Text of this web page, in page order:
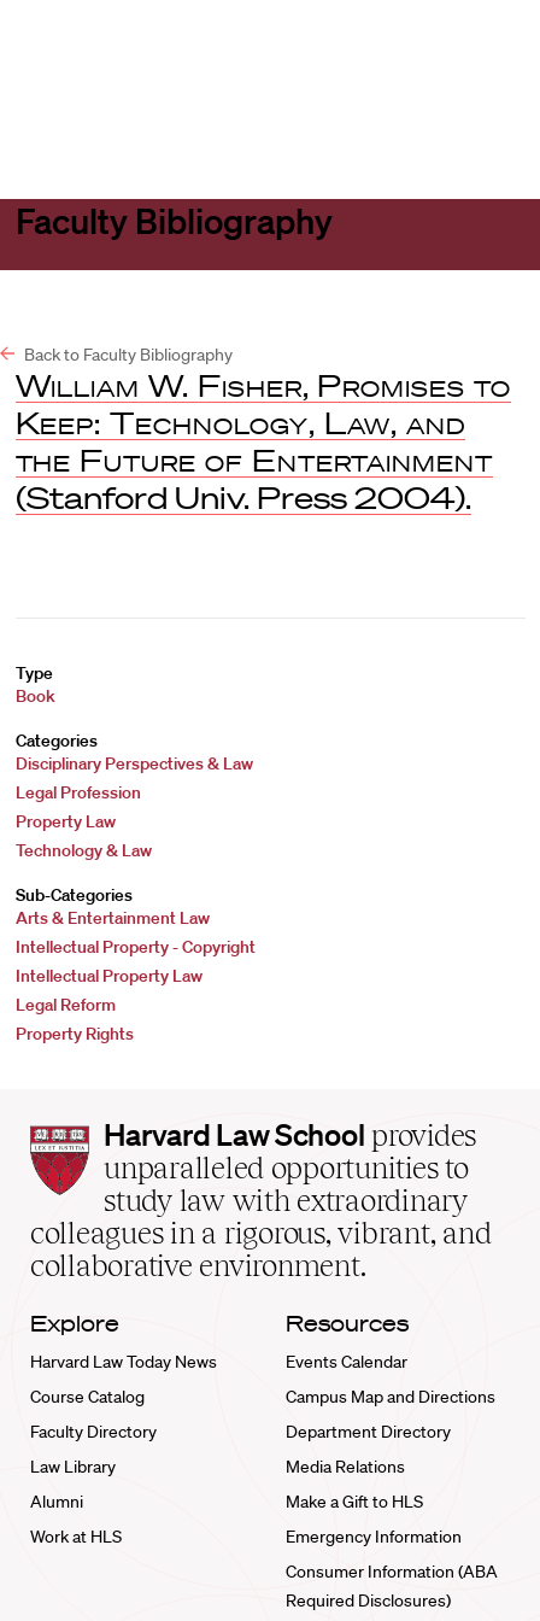
Faculty Bibliography
Back to Faculty Bibliography
William W. Fisher, Promises to
Keep: Technology, Law, and
the Future of Entertainment
(Stanford Univ. Press 2004).
Type
Book
Categories
Disciplinary Perspectives & Law
Legal Profession
Property Law
Technology & Law
Sub-Categories
Arts & Entertainment Law
Intellectual Property - Copyright
Intellectual Property Law
Legal Reform
Property Rights
Harvard
Law
School
home
Harvard Law School provides
unparalleled opportunities to
study law with extraordinary
colleagues in a rigorous, vibrant, and
collaborative environment.
Explore
Harvard Law Today News
Course Catalog
Faculty Directory
Law Library
Alumni
Work at HLS
Resources
Events Calendar
Campus Map and Directions
Department Directory
Media Relations
Make a Gift to HLS
Emergency Information
Consumer Information (ABA
Required Disclosures)